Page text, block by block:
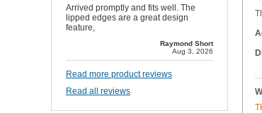
Arrived promptly and fits well. The
lipped edges are a great design
feature,
Raymond Short
Aug 3, 2026
Read more product reviews
Read all reviews